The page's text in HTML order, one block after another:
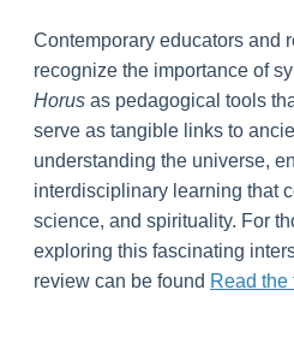
Contemporary educators and
recognize the importance of
Horus as pedagogical tools
serve as tangible links to
understanding the universe,
interdisciplinary learning that
science, and spirituality. For
exploring this fascinating
review can be found Read the